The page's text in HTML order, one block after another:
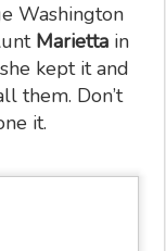
Washington
Marietta in
kept it and
them. Don’t
it.